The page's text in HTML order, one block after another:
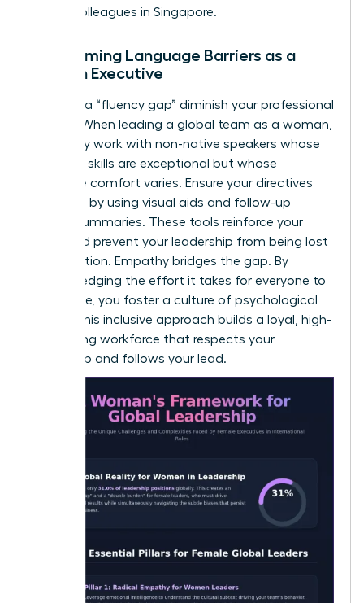
for her colleagues in Singapore.
Overcoming Language Barriers as a
Woman Executive
Don’t let a “fluency gap” diminish your professional
impact. When leading a global team as a woman,
you’ll likely work with non-native speakers whose
technical skills are exceptional but whose
language comfort varies. Ensure your directives
are heard by using visual aids and follow-up
written summaries. These tools reinforce your
vision and prevent your leadership from being lost
in translation. Empathy bridges the gap. By
acknowledging the effort it takes for everyone to
contribute, you foster a culture of psychological
safety. This inclusive approach builds a loyal, high-
performing workforce that respects your
leadership and follows your lead.